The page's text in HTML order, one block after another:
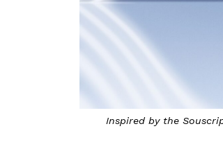
Inspired by the